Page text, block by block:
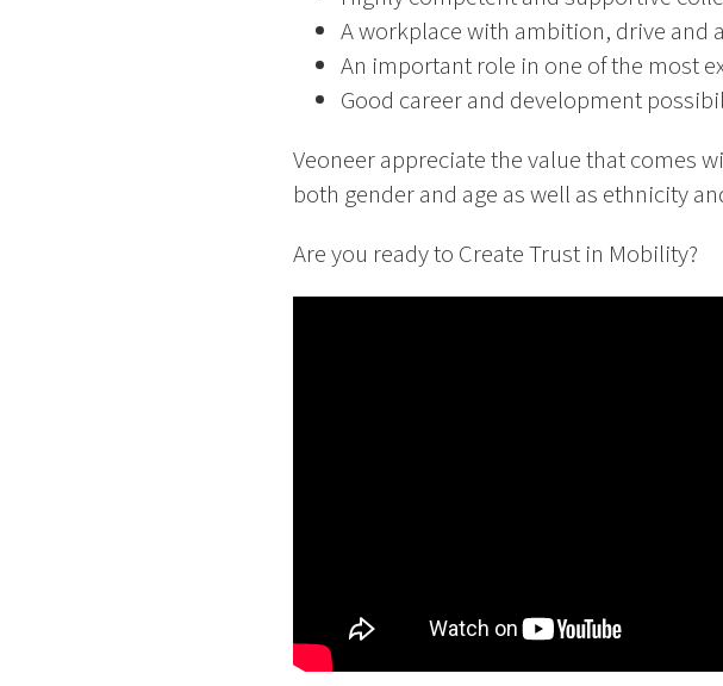
A workplace with ambition, drive and
An important role in one of the most
Good career and development
Veoneer appreciate the value that comes
both gender and age as well as ethnicity
Are you ready to Create Trust in Mobility?